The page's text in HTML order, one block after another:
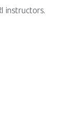
instructors.